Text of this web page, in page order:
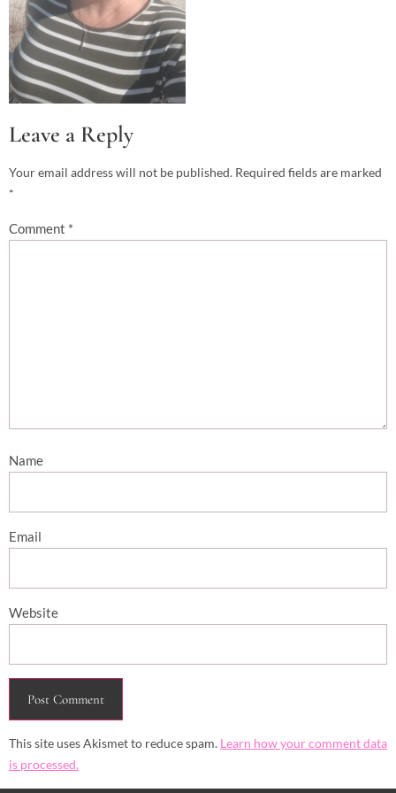
Leave a Reply
Your email address will not be published. Required fields are marked
*
Comment *
Name
Email
Website
This site uses Akismet to reduce spam. Learn how your comment data
is processed.